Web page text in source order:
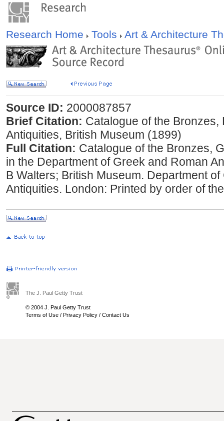
Research Home Tools Art & Architecture
Source ID: 2000087857
Brief Citation: Catalogue of the
Antiquities, British Museum (1899)
Full Citation: Catalogue of the Bronzes,
in the Department of Greek and Roman
B Walters; British Museum. Department
Antiquities. London: Printed by order of
The J. Paul Getty Trust
© 2004 J. Paul Getty Trust
Terms of Use / Privacy Policy / Contact Us